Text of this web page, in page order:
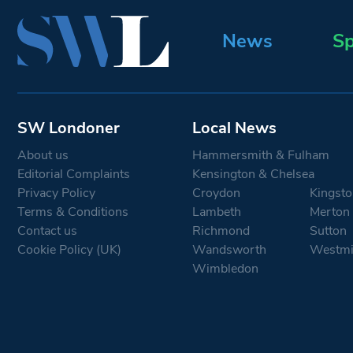
News
SW Londoner
About us
Editorial Complaints
Privacy Policy
Terms & Conditions
Contact us
Cookie Policy (UK)
Local News
Hammersmith & Fulham
Kensington & Chelsea
Croydon
Lambeth
Merton
Richmond
Sutton
Wandsworth
Wimbledon